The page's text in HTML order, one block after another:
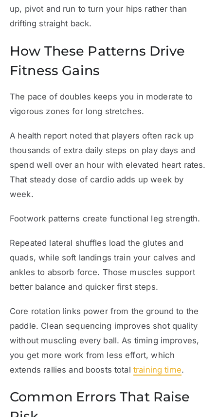
up, pivot and run to turn your hips rather than
drifting straight back.
How These Patterns Drive
Fitness Gains
The pace of doubles keeps you in moderate to
vigorous zones for long stretches.
A health report noted that players often rack up
thousands of extra daily steps on play days and
spend well over an hour with elevated heart rates.
That steady dose of cardio adds up week by
week.
Footwork patterns create functional leg strength.
Repeated lateral shuffles load the glutes and
quads, while soft landings train your calves and
ankles to absorb force. Those muscles support
better balance and quicker first steps.
Core rotation links power from the ground to the
paddle. Clean sequencing improves shot quality
without muscling every ball. As timing improves,
you get more work from less effort, which
extends rallies and boosts total training time.
Common Errors That Raise